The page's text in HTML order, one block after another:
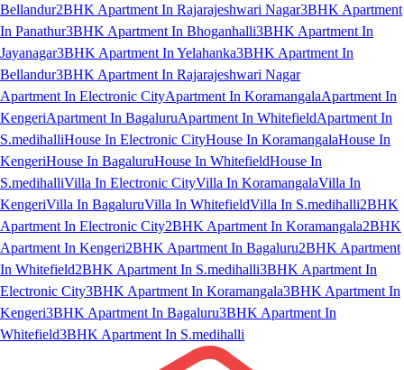
Bellandur2BHK Apartment In Rajarajeshwari Nagar3BHK Apartment
In Panathur3BHK Apartment In Bhoganhalli3BHK Apartment In
Jayanagar3BHK Apartment In Yelahanka3BHK Apartment In
Bellandur3BHK Apartment In Rajarajeshwari Nagar
Apartment In Electronic CityApartment In KoramangalaApartment In
KengeriApartment In BagaluruApartment In WhitefieldApartment In
S.medihalliHouse In Electronic CityHouse In KoramangalaHouse In
KengeriHouse In BagaluruHouse In WhitefieldHouse In
S.medihalliVilla In Electronic CityVilla In KoramangalaVilla In
KengeriVilla In BagaluruVilla In WhitefieldVilla In S.medihalli2BHK
Apartment In Electronic City2BHK Apartment In Koramangala2BHK
Apartment In Kengeri2BHK Apartment In Bagaluru2BHK Apartment
In Whitefield2BHK Apartment In S.medihalli3BHK Apartment In
Electronic City3BHK Apartment In Koramangala3BHK Apartment In
Kengeri3BHK Apartment In Bagaluru3BHK Apartment In
Whitefield3BHK Apartment In S.medihalli